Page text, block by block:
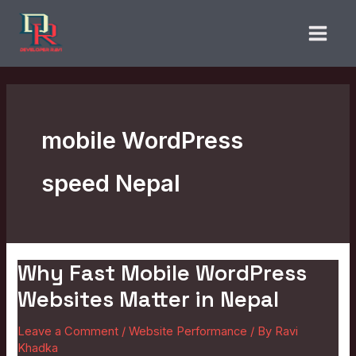
content
mobile WordPress
speed Nepal
Why Fast Mobile WordPress
Websites Matter in Nepal
Leave a Comment /Website Performance / By Ravi
Khadka
Why
Fast
WordPress